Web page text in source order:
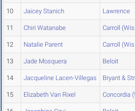
10 Jaicey Stanich Lawrence
11 Chiri Watanabe Carroll
12 Natalie Parent Carroll
13 Jade Mosquera Beloit
14 Jacqueline Lacen-Villegas Bryant &
15 Elizabeth Van Rixel Concordia